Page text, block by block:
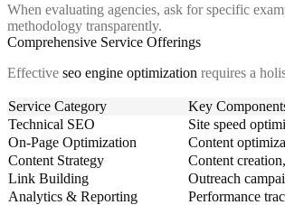
When evaluating agencies, ask for specific
methodology transparently.
Comprehensive Service Offerings
Effective seo engine optimization requires a
Service Category
Key
Technical SEO
Site speed
On-Page Optimization
Content
Content Strategy
Content
Link Building
Outreach
Analytics & Reporting
Performance